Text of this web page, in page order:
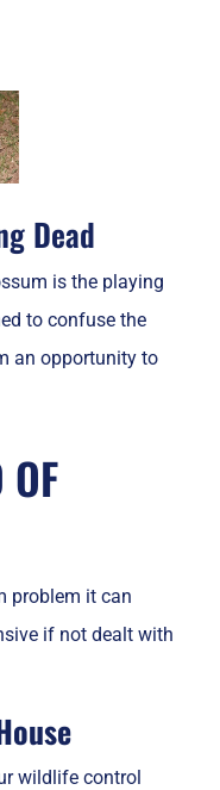
Dead
is the playing
to confuse the
an opportunity to
problem it can
if not dealt with
wildlife control